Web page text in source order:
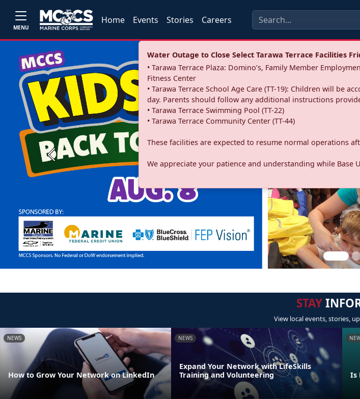
MENU
Home Events Stories Careers
Water Outage to Close Select Tarawa Terrace Facilities
• Tarawa Terrace Plaza: Domino’s, Family Member
Fitness Center
• Tarawa Terrace School Age Care (TT-19): Children will be
day. Parents should follow any additional instructions
• Tarawa Terrace Swimming Pool (TT-22)
• Tarawa Terrace Community Center (TT-44)
These facilities are expected to resume normal operations
We appreciate your patience and understanding while Base
Previous
STAY
View local events, stories,
NEWS
How to Grow Your Network on LinkedIn
NEWS
Expand Your Network with LifeSkills
Training and Volunteering
Is